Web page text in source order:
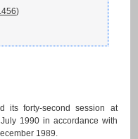
)
its forty-second session at
1990 in accordance with
1989.